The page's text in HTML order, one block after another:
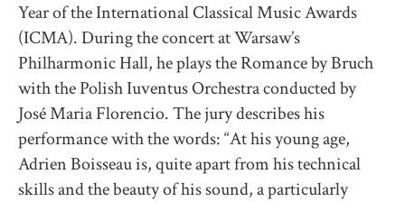
Year of the International Classical Music Awards
(ICMA). During the concert at Warsaw’s
Philharmonic Hall, he plays the Romance by Bruch
with the Polish Iuventus Orchestra conducted by
José Maria Florencio. The jury describes his
performance with the words: “At his young age,
Adrien Boisseau is, quite apart from his technical
skills and the beauty of his sound, a particularly